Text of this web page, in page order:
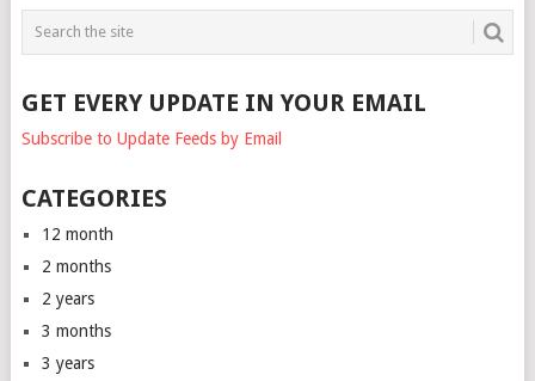
GET EVERY UPDATE IN YOUR EMAIL
Subscribe to Update Feeds by Email
CATEGORIES
12 month
2 months
2 years
3 months
3 years